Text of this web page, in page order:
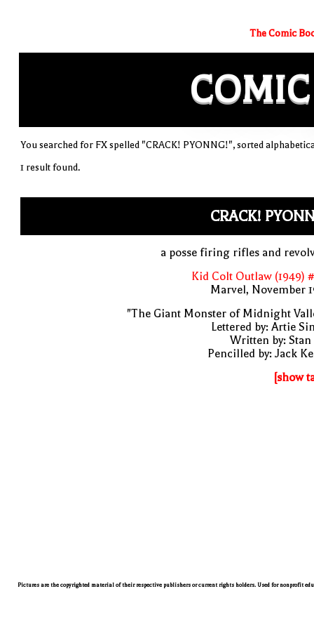
The Comic
COMIC
You searched for FX spelled "CRACK! PYONNG!", sorted
1 result found.
CRACK!
a posse firing rifles and
Kid Colt Outlaw (1949)
Marvel, November
"The Giant Monster of Midnight
Lettered by: Artie
Written by: Stan
Pencilled by: Jack
[show
Pictures are the copyrighted material of their respective publishers or current rights holders. Used for nonprofit